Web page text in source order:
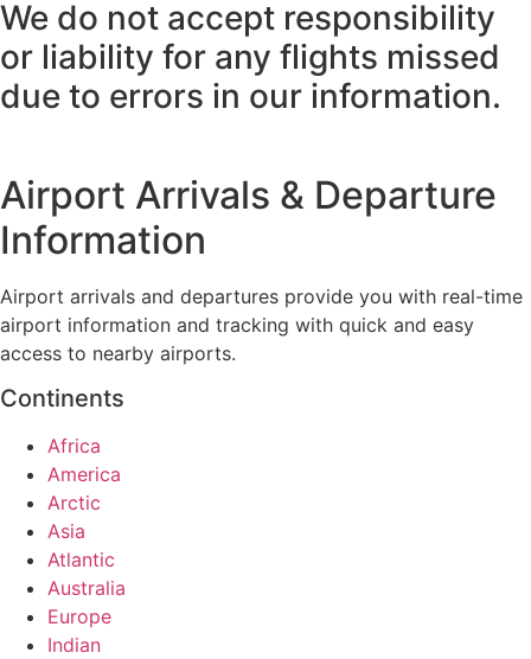
We do not accept responsibility
or liability for any flights missed
due to errors in our information.
Airport Arrivals & Departure
Information
Airport arrivals and departures provide you with real-time
airport information and tracking with quick and easy
access to nearby airports.
Continents
Africa
America
Arctic
Asia
Atlantic
Australia
Europe
Indian